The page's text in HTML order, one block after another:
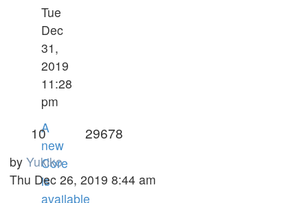
Tue
Dec
31,
2019
11:28
pm
A
new
Core
is
available
10 29678
by Yukiko
Thu Dec 26, 2019 8:44 am